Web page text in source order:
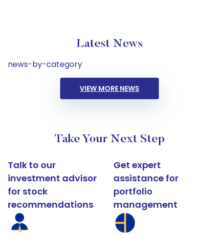
Latest News
news-by-category
VIEW MORE NEWS
Take Your Next Step
Talk to our
investment advisor
for stock
recommendations
Get expert
assistance for
portfolio
management